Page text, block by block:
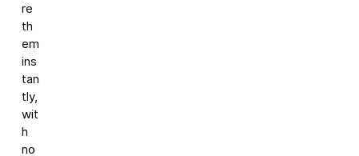
re
th
em
ins
tan
tly,
wit
h
no